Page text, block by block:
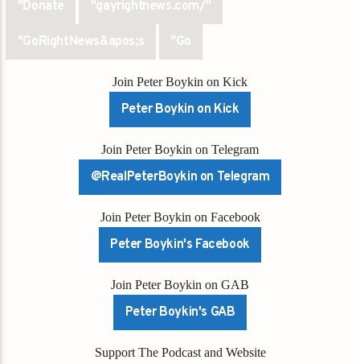
"Donate "gayrightnews.com/"
"GoRightNews&apos;s "Go
Join Peter Boykin on Kick
Peter Boykin on Kick
Join Peter Boykin on Telegram
@RealPeterBoykin on Telegram
Join Peter Boykin on Facebook
Peter Boykin's Facebook
Join Peter Boykin on GAB
Peter Boykin's GAB
Support The Podcast and Website